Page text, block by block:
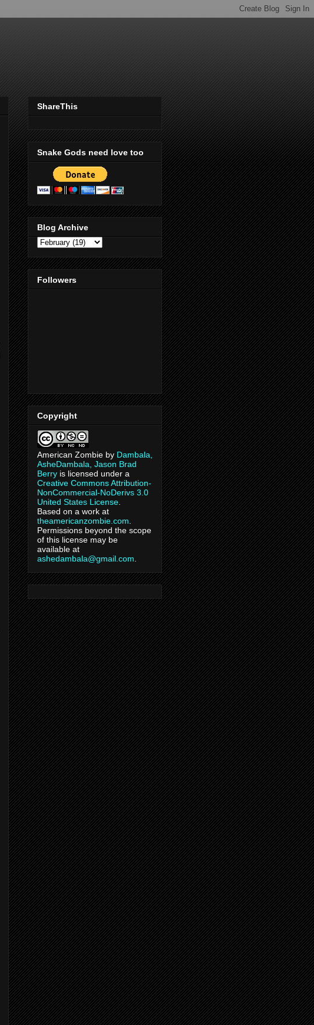
ShareThis
Snake Gods need love too
Blog Archive
Followers
Copyright
American Zombie by Dambala,
AsheDambala, Jason Brad
Berry is licensed under a
Creative Commons Attribution-
NonCommercial-NoDerivs 3.0
United States License
Based on a work at
theamericanzombie.com
Permissions beyond the scope
of this license may be
available at
ashedambala@gmail.com